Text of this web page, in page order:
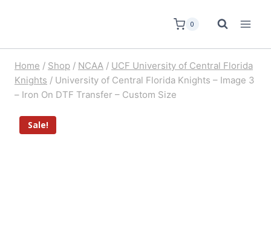
0
Home / Shop / NCAA / UCF University of Central Florida
Knights / University of Central Florida Knights – Image 3
– Iron On DTF Transfer – Custom Size
Sale!